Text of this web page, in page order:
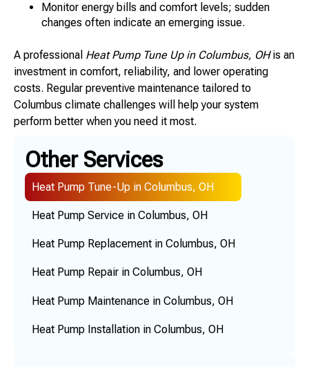
Monitor energy bills and comfort levels; sudden
changes often indicate an emerging issue.
A professional Heat Pump Tune Up in Columbus, OHis an
investment in comfort, reliability, and lower operating
costs. Regular preventive maintenance tailored to
Columbus climate challenges will help your system
perform better when you need it most.
Other Services
Heat Pump Tune-Up in Columbus, OH
Heat Pump Service in Columbus, OH
Heat Pump Replacement in Columbus, OH
Heat Pump Repair in Columbus, OH
Heat Pump Maintenance in Columbus, OH
Heat Pump Installation in Columbus, OH